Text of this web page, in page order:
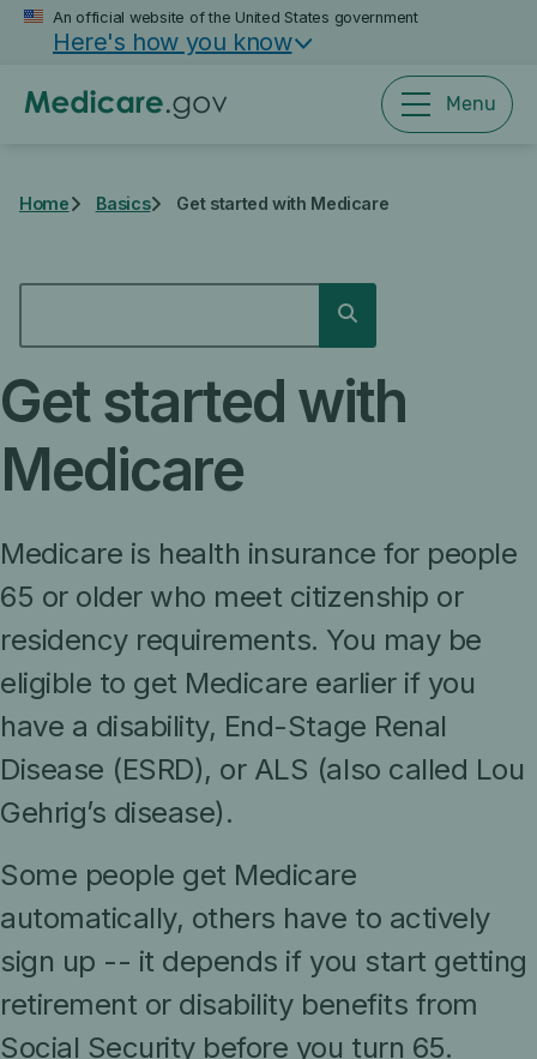
Skip
content
An official website of the United States government
Here's how you know
Menu
Home Basics Get started with Medicare
Search
Get started with
Medicare
Medicare is health insurance for people
65 or older who meet citizenship or
residency requirements. You may be
eligible to get Medicare earlier if you
have a disability, End-Stage Renal
Disease (ESRD), or ALS (also called Lou
Gehrig’s disease).
Some people get Medicare
automatically, others have to actively
sign up -- it depends if you start getting
retirement or disability benefits from
Social Security before you turn 65.